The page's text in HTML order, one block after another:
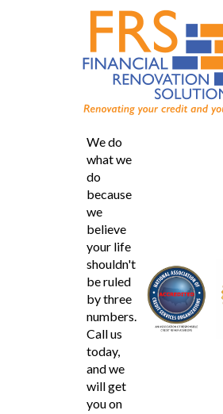
We do
what we
do
because
we
believe
your life
shouldn't
be ruled
by three
numbers.
Call us
today,
and we
will get
you on